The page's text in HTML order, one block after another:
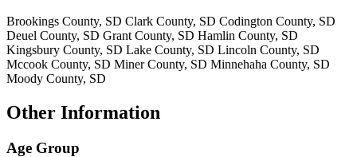
Brookings County, SD Clark County, SD Codington County, SD
Deuel County, SD Grant County, SD Hamlin County, SD
Kingsbury County, SD Lake County, SD Lincoln County, SD
Mccook County, SD Miner County, SD Minnehaha County, SD
Moody County, SD
Other Information
Age Group